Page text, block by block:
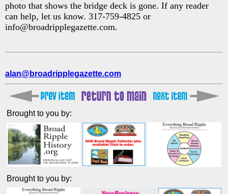
photo that shows the bridge deck is gone. If any reader
can help, let us know. 317-759-4825 or
info@broadripplegazette.com.
alan@broadripplegazette.com
Brought to you by:
Brought to you by: